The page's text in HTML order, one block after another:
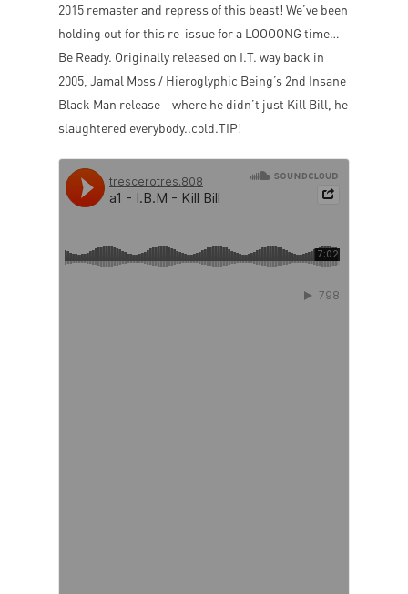
2015 remaster and repress of this beast! We’ve been
holding out for this re-issue for a LOOOONG time…
Be Ready. Originally released on I.T. way back in
2005, Jamal Moss / Hieroglyphic Being’s 2nd Insane
Black Man release – where he didn’t just Kill Bill, he
slaughtered everybody..cold.TIP!